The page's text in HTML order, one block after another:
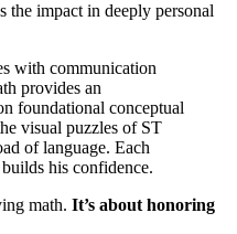
the impact in deeply personal
with communication
provides an
foundational conceptual
visual puzzles of ST
of language. Each
his confidence.
math. It’s about honoring